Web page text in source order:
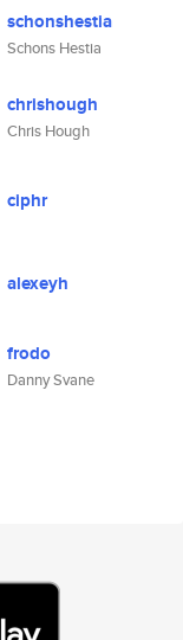
schonshestia
Schons Hestia
chrishough
Chris Hough
ciphr
alexeyh
frodo
Danny Svane